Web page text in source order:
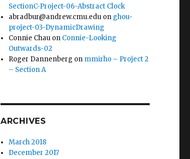
SectionC-Project-06-Abstract Clock
abradbur@andrew.cmu.edu on ghou-
project-03-DynamicDrawing
Connie Chau on Connie-Looking
Outwards-02
Roger Dannenberg on mmirho – Project 2
– Section A
ARCHIVES
March 2018
December 2017